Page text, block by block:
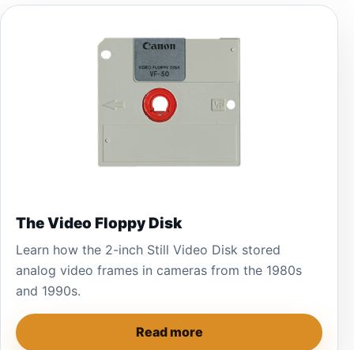
The Video Floppy Disk
Learn how the 2-inch Still Video Disk stored
analog video frames in cameras from the 1980s
and 1990s.
Read more